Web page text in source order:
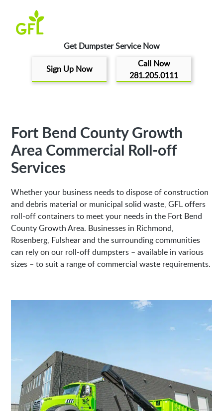
Get Dumpster Service Now
Sign Up Now
Call Now
281.205.0111
Fort Bend County Growth
Area Commercial Roll-off
Services
Whether your business needs to dispose of construction
and debris material or municipal solid waste, GFL offers
roll-off containers to meet your needs in the Fort Bend
County Growth Area. Businesses in Richmond,
Rosenberg, Fulshear and the surrounding communities
can rely on our roll-off dumpsters – available in various
sizes – to suit a range of commercial waste requirements.